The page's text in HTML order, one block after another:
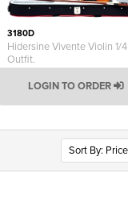
3180D
Hidersine Vivente Violin 1/4
Outfit.
LOGIN TO ORDER